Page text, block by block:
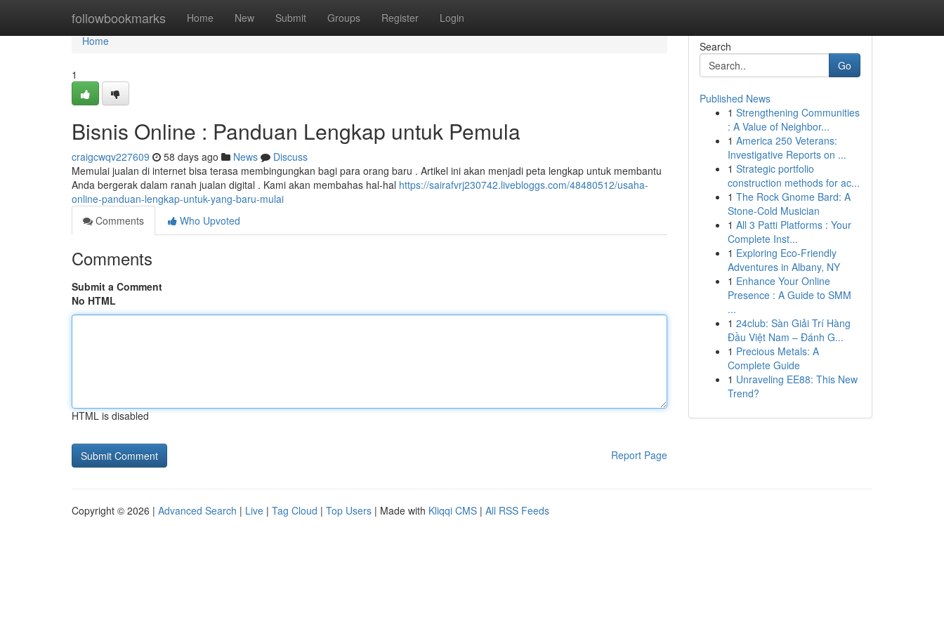
followbookmarks Home New Submit Groups Register Login
Home
Home
1
Bisnis Online : Panduan Lengkap untuk Pemula
craigcwqv227609 58 days ago News
Discuss
Memulai jualan di internet bisa terasa membingungkan bagi para orang baru . Artikel ini akan menjadi peta lengkap untuk membantu
Anda bergerak dalam ranah jualan digital . Kami akan membahas hal-hal https://sairafvrj230742.livebloggs.com/48480512/usaha-
online-panduan-lengkap-untuk-yang-baru-mulai
Comments
Who Upvoted
Comments
Submit a Comment
No HTML
HTML is disabled
Report Page
Search
Go
Published News
1 Strengthening Communities
: A Value of Neighbor...
1 America 250 Veterans:
Investigative Reports on ...
1 Strategic portfolio
construction methods for ac...
1 The Rock Gnome Bard: A
Stone-Cold Musician
1 All 3 Patti Platforms : Your
Complete Inst...
1 Exploring Eco-Friendly
Adventures in Albany, NY
1 Enhance Your Online
Presence : A Guide to SMM
...
1 24club: Sàn Giải Trí Hàng
Đầu Việt Nam – Đánh G...
1 Precious Metals: A
Complete Guide
1 Unraveling EE88: This New
Trend?
Copyright © 2026 | Advanced Search | Live | Tag Cloud | Top Users | Made with Kliqqi CMS | All RSS Feeds